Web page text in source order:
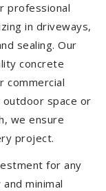
professional
in driveways,
sealing. Our
concrete
commercial
outdoor space or
we ensure
project.
for any
minimal